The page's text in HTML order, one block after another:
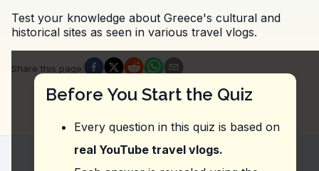
Test your knowledge about Greece's cultural and
historical sites as seen in various travel vlogs.
Before You Start the Quiz
Every question in this quiz is based on
real YouTube travel vlogs.
Quiz Questions
Question1:In the video, the vlogger suggests
the architecture
the artifacts
the culture
Share this page: